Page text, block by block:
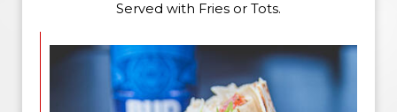
Served with Fries or Tots.